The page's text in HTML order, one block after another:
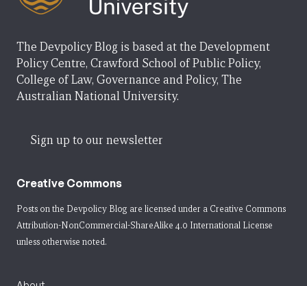
The Devpolicy Blog is based at the Development
Policy Centre, Crawford School of Public Policy,
College of Law, Governance and Policy, The
Australian National University.
Sign up to our newsletter
Creative Commons
Posts on the Devpolicy Blog are licensed under a Creative Commons
Attribution-NonCommercial-ShareAlike 4.0 International License
unless otherwise noted.